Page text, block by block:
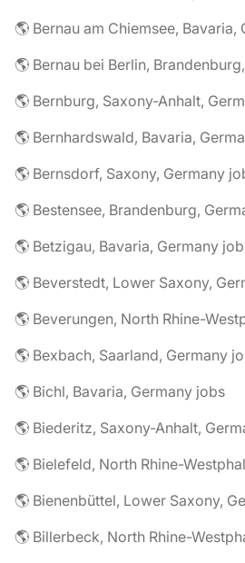
🌎 Bernau am Chiemsee, Bavaria,
🌎 Bernau bei Berlin,
🌎 Bernburg, Saxony-Anhalt,
🌎 Bernhardswald, Bavaria,
🌎 Bernsdorf, Saxony, Germany
🌎 Bestensee, Brandenburg,
🌎 Betzigau, Bavaria, Germany
🌎 Beverstedt, Lower Saxony,
🌎 Beverungen, North Rhine-
🌎 Bexbach, Saarland, Germany
🌎 Bichl, Bavaria, Germany jobs
🌎 Biederitz, Saxony-Anhalt,
🌎 Bielefeld, North Rhine-
🌎 Bienenbüttel, Lower Saxony,
🌎 Billerbeck, North Rhine-